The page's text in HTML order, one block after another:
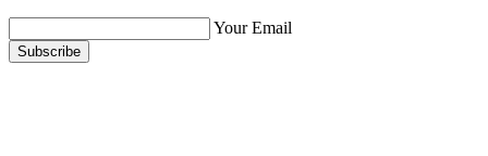
Your Email
Subscribe